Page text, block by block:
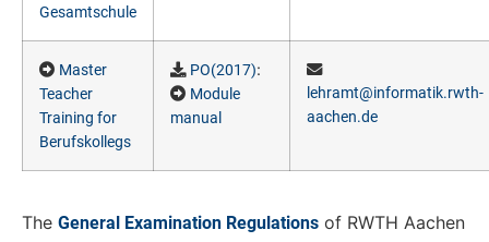
Gesamtschule
Master
Teacher
Training for
Berufskollegs
PO(2017):
Module
manual
lehramt@informatik.rwth-
aachen.de
The General Examination Regulations of RWTH Aachen